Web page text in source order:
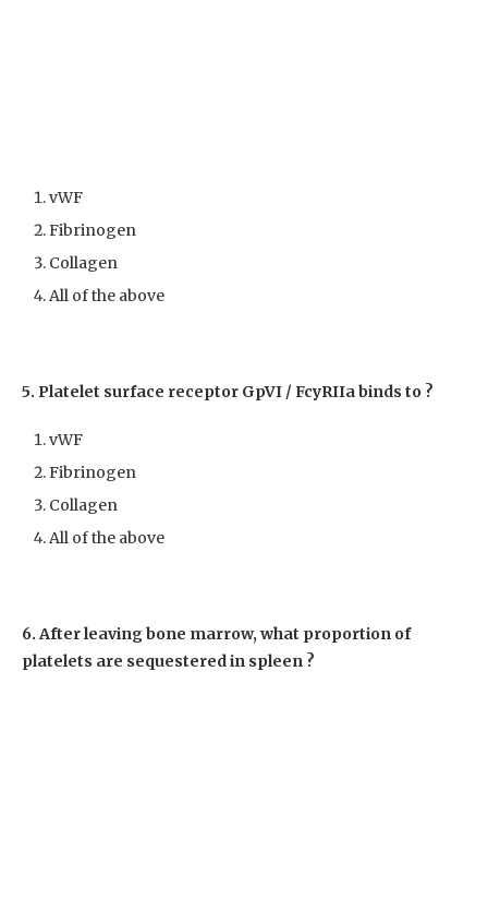
vWF
Fibrinogen
Collagen
All of the above
5. Platelet surface receptor GpVI / FcyRIIa binds to ?
vWF
Fibrinogen
Collagen
All of the above
6. After leaving bone marrow, what proportion of
platelets are sequestered in spleen ?